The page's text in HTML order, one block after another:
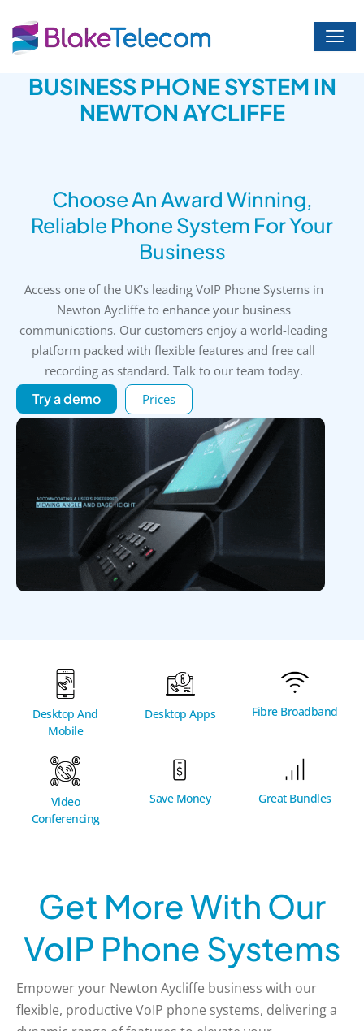
content
BUSINESS PHONE SYSTEM IN
NEWTON AYCLIFFE
Choose An Award Winning,
Reliable Phone System For Your
Business
Access one of the UK’s leading VoIP Phone Systems in
Newton Aycliffe to enhance your business
communications. Our customers enjoy a world-leading
platform packed with flexible features and free call
recording as standard. Talk to our team today.
Try a demo Prices
Desktop And
Mobile
Desktop Apps Fibre Broadband
Video
Conferencing
Save Money Great Bundles
Get More With Our
VoIP Phone Systems
Empower your Newton Aycliffe business with our
flexible, productive VoIP phone systems, delivering a